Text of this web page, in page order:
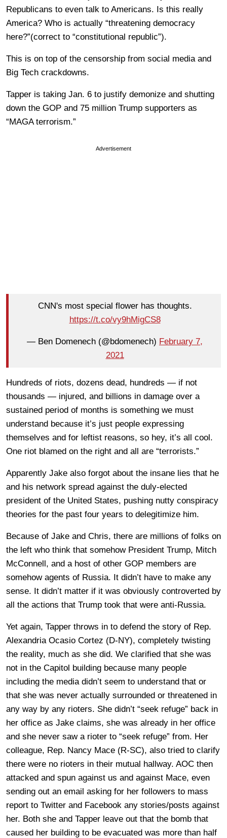
Republicans to even talk to Americans. Is this really
America? Who is actually “threatening democracy
here?”(correct to “constitutional republic”).
This is on top of the censorship from social media and
Big Tech crackdowns.
Tapper is taking Jan. 6 to justify demonize and shutting
down the GOP and 75 million Trump supporters as
“MAGA terrorism.”
Advertisement
CNN's most special flower has thoughts.
https://t.co/vy9hMigCS8
— Ben Domenech (@bdomenech) February 7,
2021
Hundreds of riots, dozens dead, hundreds — if not
thousands — injured, and billions in damage over a
sustained period of months is something we must
understand because it’s just people expressing
themselves and for leftist reasons, so hey, it’s all cool.
One riot blamed on the right and all are “terrorists.”
Apparently Jake also forgot about the insane lies that he
and his network spread against the duly-elected
president of the United States, pushing nutty conspiracy
theories for the past four years to delegitimize him.
Because of Jake and Chris, there are millions of folks on
the left who think that somehow President Trump, Mitch
McConnell, and a host of other GOP members are
somehow agents of Russia. It didn’t have to make any
sense. It didn’t matter if it was obviously controverted by
all the actions that Trump took that were anti-Russia.
Yet again, Tapper throws in to defend the story of Rep.
Alexandria Ocasio Cortez (D-NY), completely twisting
the reality, much as she did. We clarified that she was
not in the Capitol building because many people
including the media didn’t seem to understand that or
that she was never actually surrounded or threatened in
any way by any rioters. She didn’t “seek refuge” back in
her office as Jake claims, she was already in her office
and she never saw a rioter to “seek refuge” from. Her
colleague, Rep. Nancy Mace (R-SC), also tried to clarify
there were no rioters in their mutual hallway. AOC then
attacked and spun against us and against Mace, even
sending out an email asking for her followers to mass
report to Twitter and Facebook any stories/posts against
her. Both she and Tapper leave out that the bomb that
caused her building to be evacuated was more than half